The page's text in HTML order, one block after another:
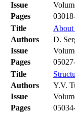
Issue
Pages
Title
About
Authors
D.
Issue
Pages
Title
Authors
Y.V.
Issue
Pages